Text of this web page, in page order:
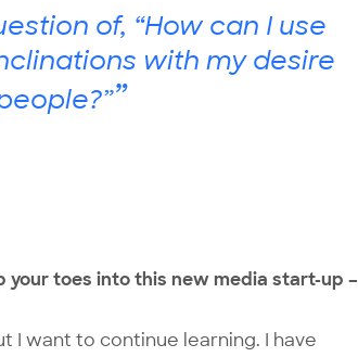
of, “How can I use
with my desire
”
your toes into this new media start-up –
I want to continue learning. I have